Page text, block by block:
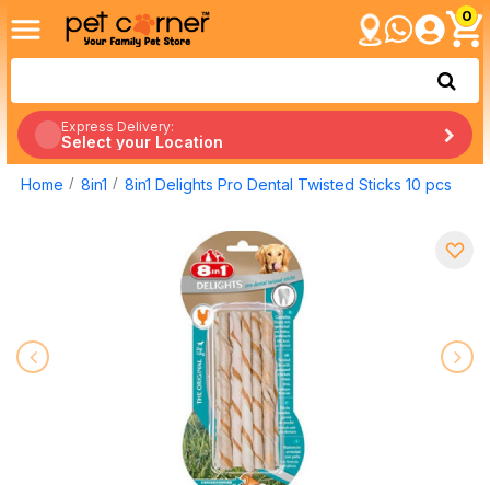
0
Express Delivery:
Select your Location
Home 8in1 8in1 Delights Pro Dental Twisted Sticks 10 pcs